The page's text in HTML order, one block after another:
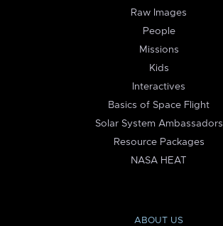
Raw Images
People
Missions
Kids
Interactives
Basics of Space Flight
Solar System Ambassadors
Resource Packages
NASA HEAT
ABOUT US